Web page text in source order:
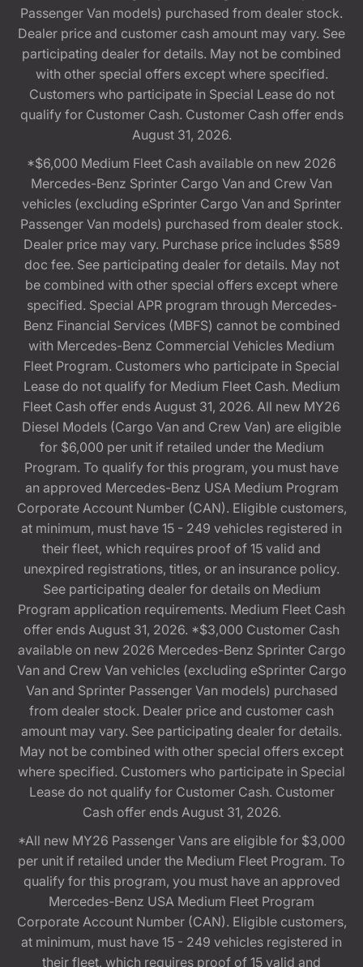
Passenger Van models) purchased from dealer stock.
Dealer price and customer cash amount may vary. See
participating dealer for details. May not be combined
with other special offers except where specified.
Customers who participate in Special Lease do not
qualify for Customer Cash. Customer Cash offer ends
August 31, 2026.
*$6,000 Medium Fleet Cash available on new 2026
Mercedes-Benz Sprinter Cargo Van and Crew Van
vehicles (excluding eSprinter Cargo Van and Sprinter
Passenger Van models) purchased from dealer stock.
Dealer price may vary. Purchase price includes $589
doc fee. See participating dealer for details. May not
be combined with other special offers except where
specified. Special APR program through Mercedes-
Benz Financial Services (MBFS) cannot be combined
with Mercedes-Benz Commercial Vehicles Medium
Fleet Program. Customers who participate in Special
Lease do not qualify for Medium Fleet Cash. Medium
Fleet Cash offer ends August 31, 2026. All new MY26
Diesel Models (Cargo Van and Crew Van) are eligible
for $6,000 per unit if retailed under the Medium
Program. To qualify for this program, you must have
an approved Mercedes-Benz USA Medium Program
Corporate Account Number (CAN). Eligible customers,
at minimum, must have 15 - 249 vehicles registered in
their fleet, which requires proof of 15 valid and
unexpired registrations, titles, or an insurance policy.
See participating dealer for details on Medium
Program application requirements. Medium Fleet Cash
offer ends August 31, 2026. *$3,000 Customer Cash
available on new 2026 Mercedes-Benz Sprinter Cargo
Van and Crew Van vehicles (excluding eSprinter Cargo
Van and Sprinter Passenger Van models) purchased
from dealer stock. Dealer price and customer cash
amount may vary. See participating dealer for details.
May not be combined with other special offers except
where specified. Customers who participate in Special
Lease do not qualify for Customer Cash. Customer
Cash offer ends August 31, 2026.
*All new MY26 Passenger Vans are eligible for $3,000
per unit if retailed under the Medium Fleet Program. To
qualify for this program, you must have an approved
Mercedes-Benz USA Medium Fleet Program
Corporate Account Number (CAN). Eligible customers,
at minimum, must have 15 - 249 vehicles registered in
their fleet, which requires proof of 15 valid and